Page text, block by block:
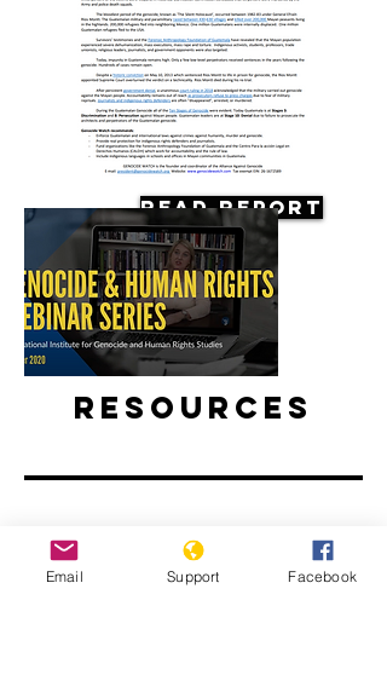
Read Report
Resources
Genocide, Impunity and Guatemalan
Email Support Facebook